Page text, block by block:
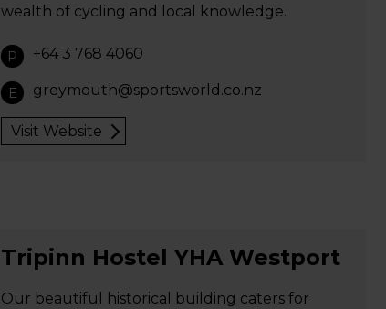
wealth of cycling and local knowledge.
P +64 3 768 4060
E greymouth@sportsworld.co.nz
Visit Website
Tripinn Hostel YHA Westport
Our beautiful historical building caters for